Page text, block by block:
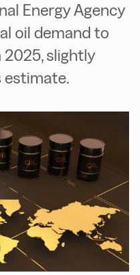
Energy Agency
oil demand to
2025, slightly
estimate.